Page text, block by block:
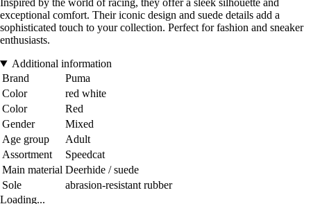
Inspired by the world of racing, they offer a sleek silhouette and
exceptional comfort. Their iconic design and suede details add a
sophisticated touch to your collection. Perfect for fashion and sneaker
enthusiasts.
Additional information
Brand
Puma
Color
red white
Color
Red
Gender
Mixed
Age group
Adult
Assortment
Speedcat
Main material Deerhide / suede
Sole
abrasion-resistant rubber
Loading...